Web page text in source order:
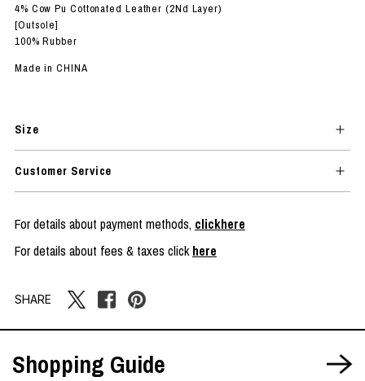
4% Cow Pu Cottonated Leather (2Nd Layer)
[Outsole]
100% Rubber
Made in CHINA
Size
Customer Service
For details about payment methods, clickhere
For details about fees & taxes clickhere
SHARE
Shopping Guide